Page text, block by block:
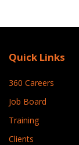
Quick Links
360 Careers
Job Board
Training
Clients